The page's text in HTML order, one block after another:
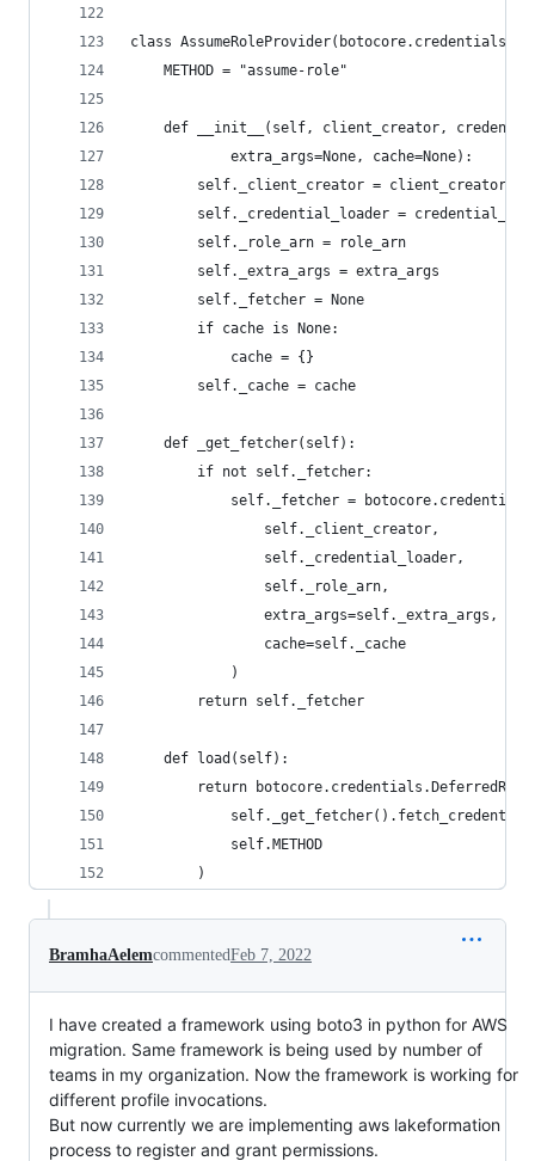
class
    METHOD = "assume-role"
def __init__(self, client_creator,
            extra_args=None, cache=None):
        self._client_creator = client_creator
self._credential_loader =
        self._role_arn = role_arn
        self._extra_args = extra_args
        self._fetcher = None
        if cache is None:
            cache = {}
        self._cache = cache
    def _get_fetcher(self):
        if not self._fetcher:
self._fetcher =
                self._client_creator,
                self._credential_loader,
                self._role_arn,
                extra_args=self._extra_args,
                cache=self._cache
            )
        return self._fetcher
    def load(self):
return
            self.METHOD
        )
BramhaAelemcommentedFeb 7, 2022
I have created a framework using boto3 in python for AWS
migration. Same framework is being used by number of
teams in my organization. Now the framework is working for
different profile invocations.
But now currently we are implementing aws lakeformation
process to register and grant permissions.